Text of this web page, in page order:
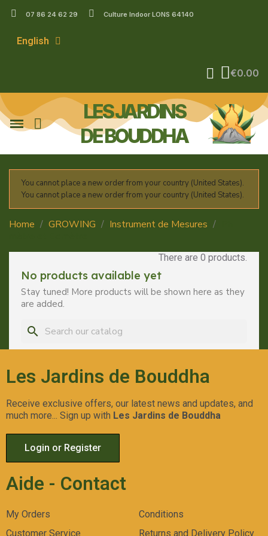
07 86 24 62 29 Culture Indoor LONS 64140
English
€0.00
LES JARDINS
DE BOUDDHA
You cannot place a new order from your country (United States).
You cannot place a new order from your country (United States).
Home GROWING Instrument de Mesures
There are 0 products.
No products available yet
Stay tuned! More products will be shown here as they
are added.
search
Les Jardins de Bouddha
Receive exclusive offers, our latest news and updates, and
much more... Sign up with Les Jardins de Bouddha
Login or Register
Aide - Contact
My Orders
Customer Service
Conditions
Returns and Delivery Policy